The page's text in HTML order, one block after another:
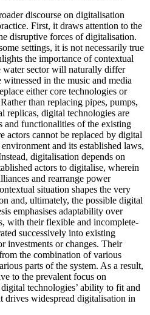
discourse on digitalisation
First, it draws attention to the
disruptive forces of digitalisation.
settings, it is not necessarily true
the importance of contextual
sector will naturally differ
in the music and media
either core technologies or
than replacing pipes, pumps,
replicas, digital technologies are
and functionalities of the existing
actors cannot be replaced by digital
and its established laws,
digitalisation depends on
actors to digitalise, wherein
and rearrange power
situation shapes the very
and, ultimately, the possible digital
emphasises adaptability over
with their flexible and incomplete-
successively into existing
investments or changes. Their
the combination of various
parts of the system. As a result,
to the prevalent focus on
technologies’ ability to fit and
drives widespread digitalisation in